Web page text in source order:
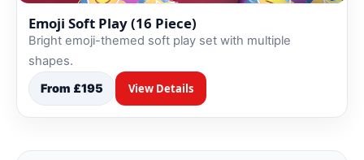
Emoji Soft Play (16 Piece)
Bright emoji-themed soft play set with multiple
shapes.
From £195 View Details